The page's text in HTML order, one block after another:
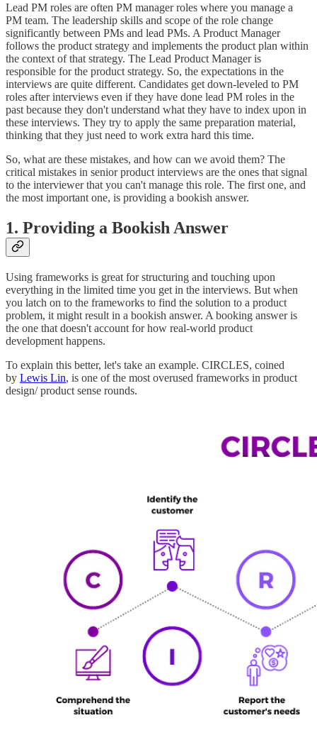
Lead PM roles are often PM manager roles where you manage a
PM team. The leadership skills and scope of the role change
significantly between PMs and lead PMs. A Product Manager
follows the product strategy and implements the product plan within
the context of that strategy. The Lead Product Manager is
responsible for the product strategy. So, the expectations in the
interviews are quite different. Candidates get down-leveled to PM
roles after interviews even if they have done lead PM roles in the
past because they don't understand what they have to index upon in
these interviews. They try to apply the same preparation material,
thinking that they just need to work extra hard this time.
So, what are these mistakes, and how can we avoid them? The
critical mistakes in senior product interviews are the ones that signal
to the interviewer that you can't manage this role. The first one, and
the most important one, is providing a bookish answer.
1. Providing a Bookish Answer
Using frameworks is great for structuring and touching upon
everything in the limited time you get in the interviews. But when
you latch on to the frameworks to find the solution to a product
problem, it might result in a bookish answer. A booking answer is
the one that doesn't account for how real-world product
development happens.
To explain this better, let's take an example. CIRCLES, coined
by Lewis Lin, is one of the most overused frameworks in product
design/ product sense rounds.